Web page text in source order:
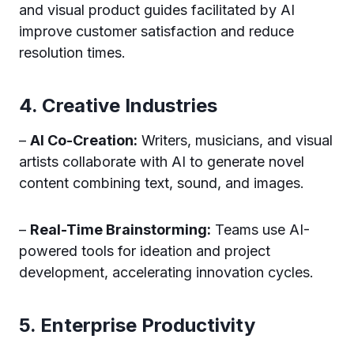
and visual product guides facilitated by AI
improve customer satisfaction and reduce
resolution times.
4. Creative Industries
– AI Co-Creation: Writers, musicians, and visual
artists collaborate with AI to generate novel
content combining text, sound, and images.
– Real-Time Brainstorming: Teams use AI-
powered tools for ideation and project
development, accelerating innovation cycles.
5. Enterprise Productivity